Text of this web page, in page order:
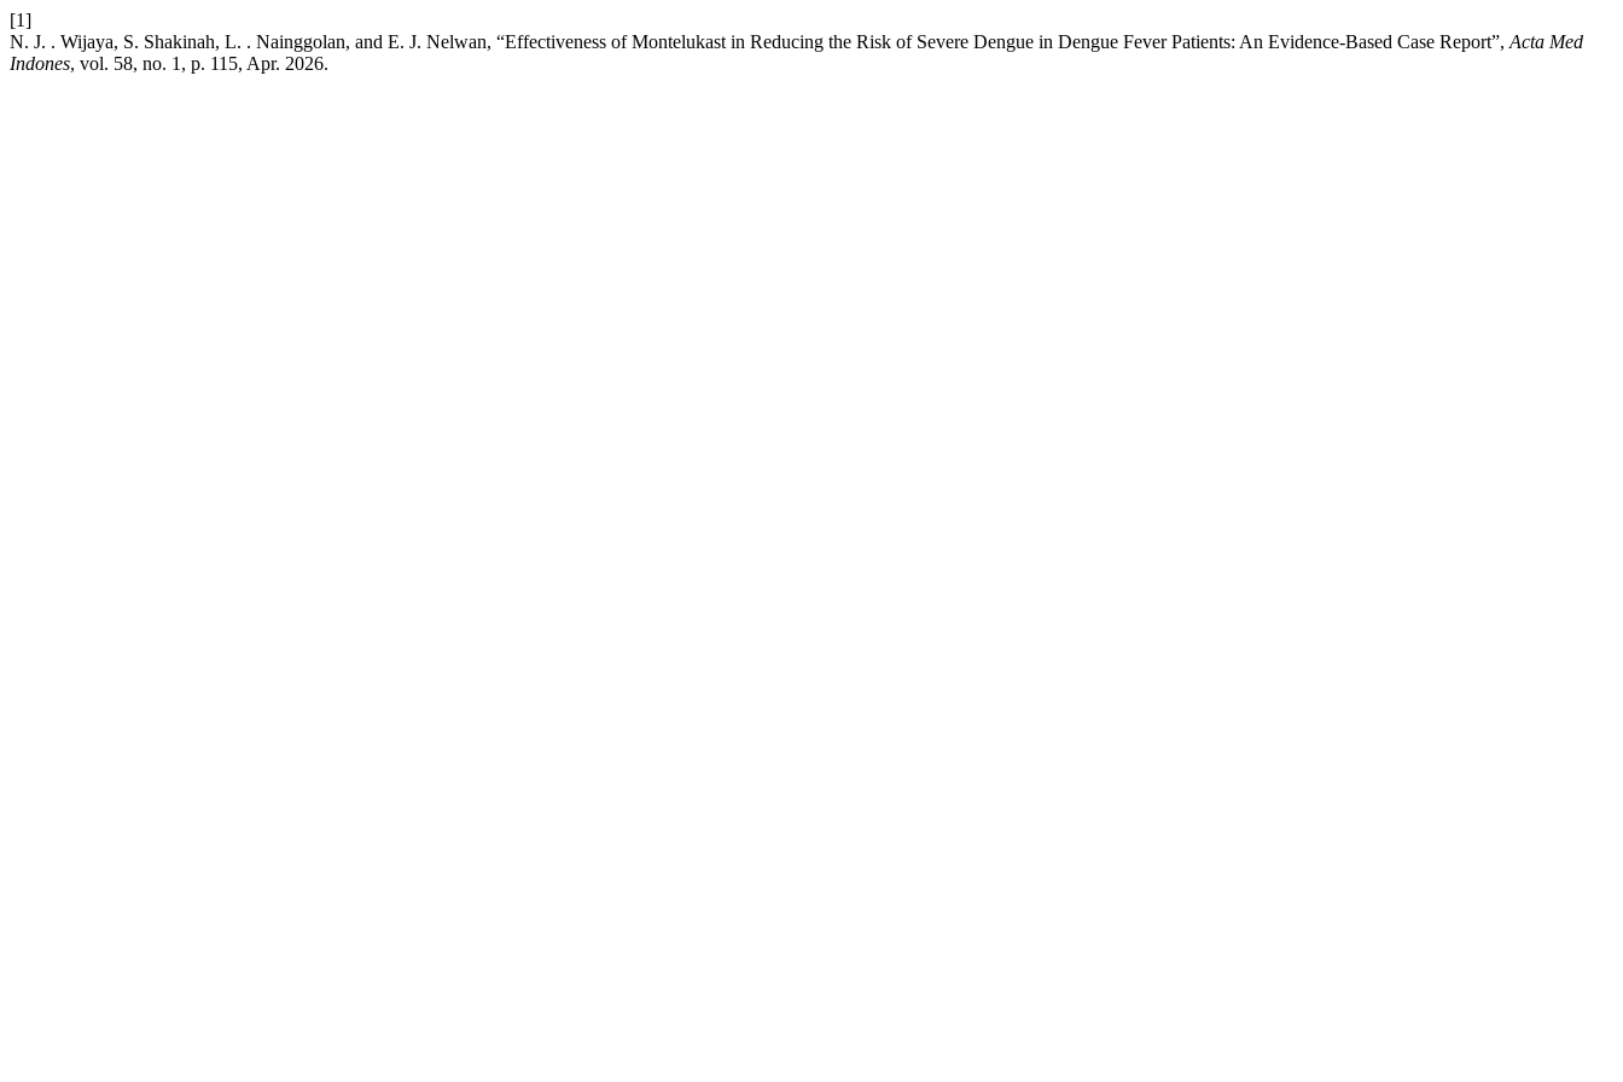
[1]
N. J. . Wijaya, S. Shakinah, L. . Nainggolan, and E. J. Nelwan, “Effectiveness of Montelukast in Reducing the Risk of Severe Dengue in Dengue Fever Patients: An Evidence-Based Case Report”, Acta Med
Indones, vol. 58, no. 1, p. 115, Apr. 2026.